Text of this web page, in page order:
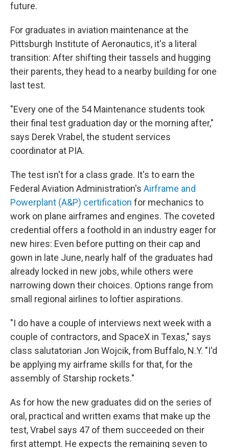
future.
For graduates in aviation maintenance at the
Pittsburgh Institute of Aeronautics, it's a literal
transition: After shifting their tassels and hugging
their parents, they head to a nearby building for one
last test.
"Every one of the 54 Maintenance students took
their final test graduation day or the morning after,"
says Derek Vrabel, the student services
coordinator at PIA.
The test isn't for a class grade. It's to earn the
Federal Aviation Administration's Airframe and
Powerplant (A&P) certification for mechanics to
work on plane airframes and engines. The coveted
credential offers a foothold in an industry eager for
new hires: Even before putting on their cap and
gown in late June, nearly half of the graduates had
already locked in new jobs, while others were
narrowing down their choices. Options range from
small regional airlines to loftier aspirations.
"I do have a couple of interviews next week with a
couple of contractors, and SpaceX in Texas," says
class salutatorian Jon Wojcik, from Buffalo, N.Y. "I'd
be applying my airframe skills for that, for the
assembly of Starship rockets."
As for how the new graduates did on the series of
oral, practical and written exams that make up the
test, Vrabel says 47 of them succeeded on their
first attempt. He expects the remaining seven to